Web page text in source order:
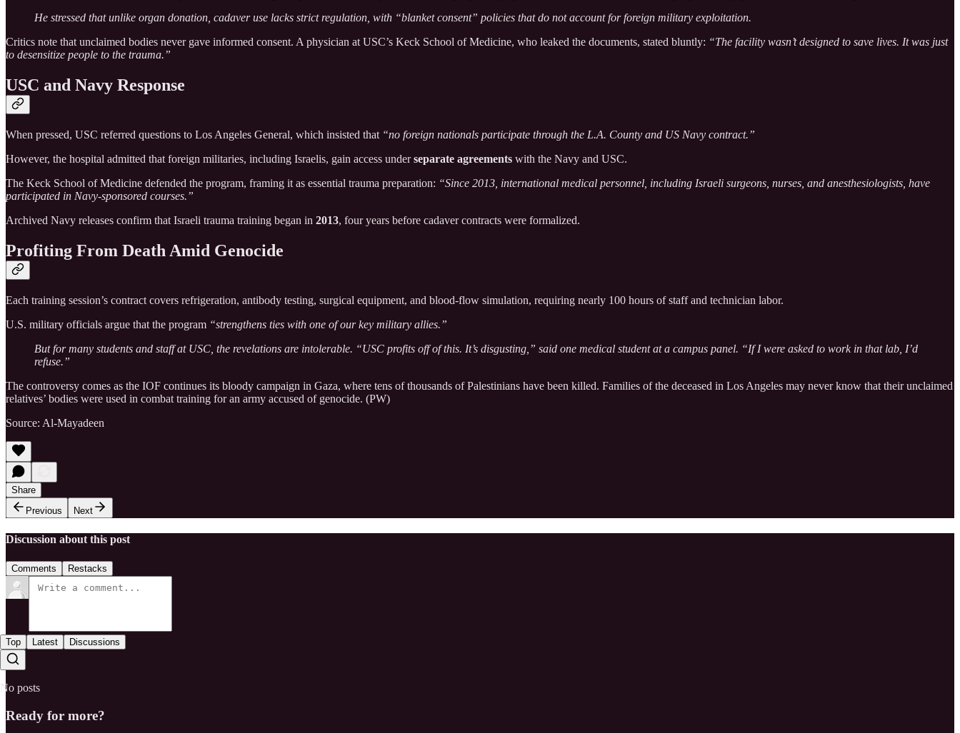
He stressed that unlike organ donation, cadaver use lacks strict regulation, with “blanket consent” policies that do not account for foreign military exploitation.
Critics note that unclaimed bodies never gave informed consent. A physician at USC’s Keck School of Medicine, who leaked the documents, stated bluntly: “The facility wasn’t designed to save lives. It was just
to desensitize people to the trauma.”
USC and Navy Response
When pressed, USC referred questions to Los Angeles General, which insisted that “no foreign nationals participate through the L.A. County and US Navy contract.”
However, the hospital admitted that foreign militaries, including Israelis, gain access underseparate agreements with the Navy and USC.
The Keck School of Medicine defended the program, framing it as essential trauma preparation: “Since 2013, international medical personnel, including Israeli surgeons, nurses, and anesthesiologists, have
participated in Navy-sponsored courses.”
Archived Navy releases confirm that Israeli trauma training began in 2013, four years before cadaver contracts were formalized.
Profiting From Death Amid Genocide
Each training session’s contract covers refrigeration, antibody testing, surgical equipment, and blood-flow simulation, requiring nearly 100 hours of staff and technician labor.
U.S. military officials argue that the program “strengthens ties with one of our key military allies.”
But for many students and staff at USC, the revelations are intolerable. “USC profits off of this. It’s disgusting,” said one medical student at a campus panel. “If I were asked to work in that lab, I’d
refuse.”
The controversy comes as the IOF continues its bloody campaign in Gaza, where tens of thousands of Palestinians have been killed. Families of the deceased in Los Angeles may never know that their unclaimed
relatives’ bodies were used in combat training for an army accused of genocide. (PW)
Source: Al-Mayadeen
Share
Previous
Next
Discussion about this post
Comments Restacks
Top Latest Discussions
No posts
Ready for more?